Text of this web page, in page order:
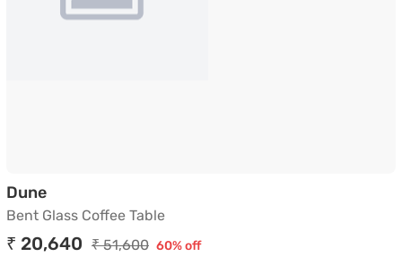
DuneBent Glass Coffee Table
Bent Glass Coffee Table
₹ 20,640 ₹ 51,600 60% off